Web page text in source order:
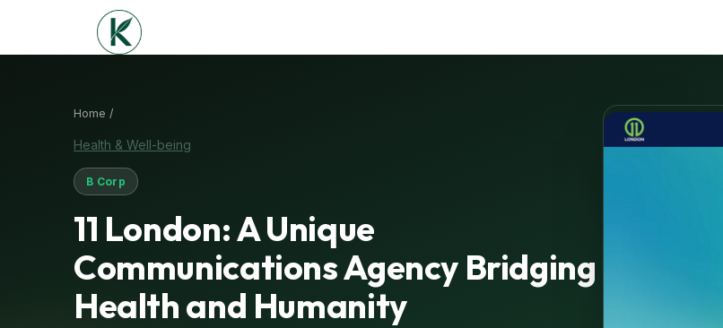
Home /
Health & Well-being
B Corp
11 London: A Unique
Communications Agency Bridging
Health and Humanity